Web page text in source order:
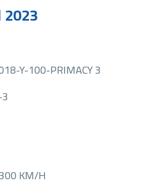
Y-100-PRIMACY 3
300 KM/H